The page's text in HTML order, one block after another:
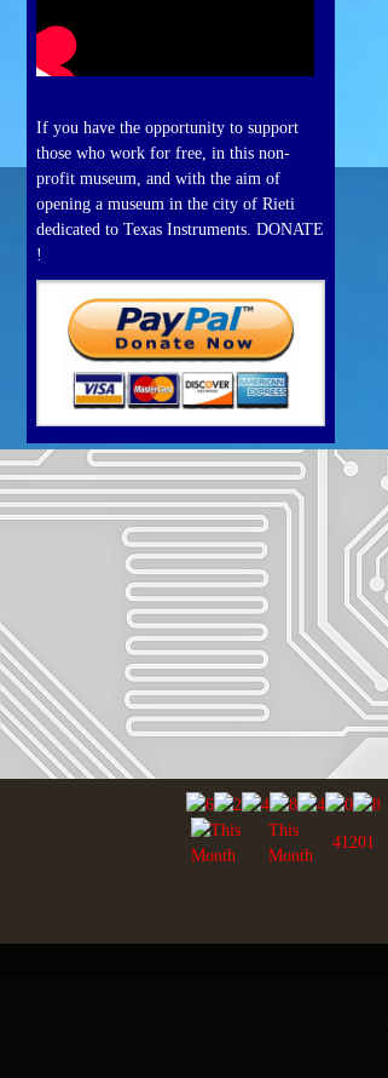
If you have the opportunity to support
those who work for free, in this non-
profit museum, and with the aim of
opening a museum in the city of Rieti
dedicated to Texas Instruments. DONATE
!
This
Month
41201